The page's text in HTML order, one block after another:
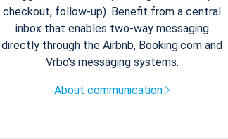
checkout, follow-up). Benefit from a central
inbox that enables two-way messaging
directly through the Airbnb, Booking.com and
Vrbo’s messaging systems.
About communication